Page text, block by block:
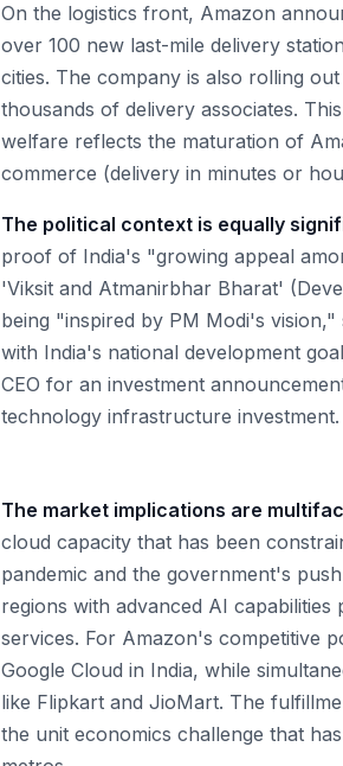
On the logistics front, Amazon
over 100 new last-mile delivery
cities. The company is also rolling
thousands of delivery associates.
welfare reflects the maturation of
commerce (delivery in minutes or
The political context is equally
proof of India's "growing appeal
'Viksit and Atmanirbhar Bharat'
being "inspired by PM Modi's
with India's national development
CEO for an investment
technology infrastructure investment.
The market implications are
cloud capacity that has been
pandemic and the government's
regions with advanced AI
services. For Amazon's competitive
Google Cloud in India, while
like Flipkart and JioMart. The
the unit economics challenge that